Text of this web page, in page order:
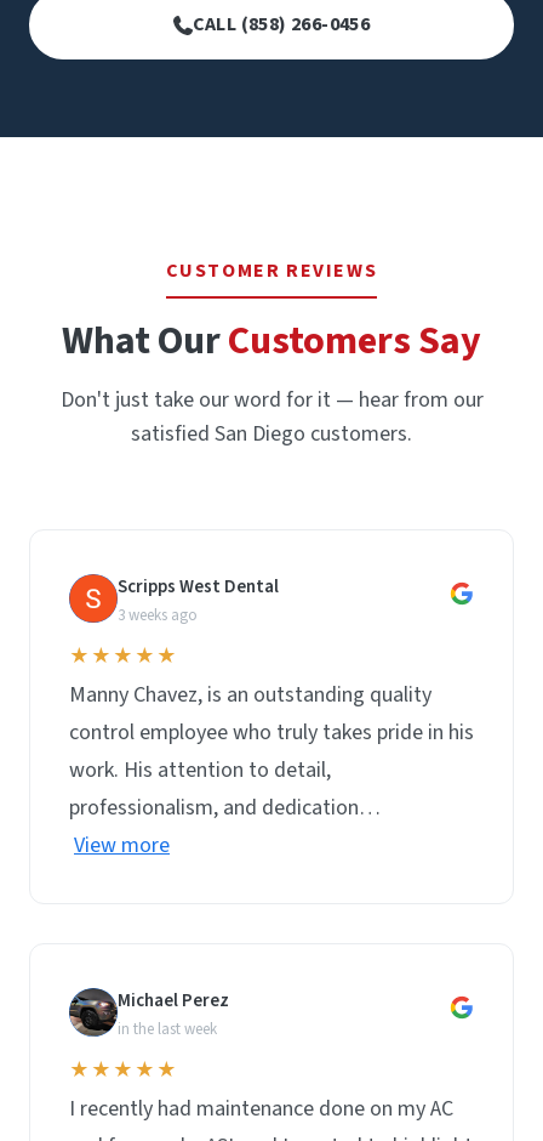
CALL (858) 266-0456
CUSTOMER REVIEWS
What OurCustomers Say
Don't just take our word for it — hear from our
satisfied San Diego customers.
S Scripps West Dental
3 weeks ago
★★★★★
Manny Chavez, is an outstanding quality
control employee who truly takes pride in his
work. His attention to detail,
professionalism, and dedication…
View more
M Michael Perez
in the last week
★★★★★
I recently had maintenance done on my AC